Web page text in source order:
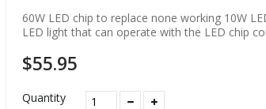
60W LED chip to replace none working 10W
LED light that can operate with the LED chip
$55.95
Quantity